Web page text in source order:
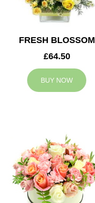
CONTACT
FRESH BLOSSOM
£64.50
BUY NOW